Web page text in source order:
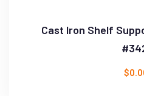
Cast Iron Shelf
$